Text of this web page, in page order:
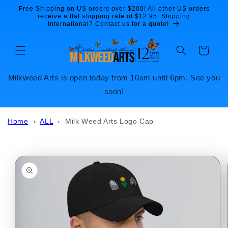
Skip to
content
Free Shipping on US orders over $200! All other US orders
receive a flat shipping rate of $12.95. Shipping
International? Contact us for a quote!
Cart
Milkweed Arts is open today from 10am until 6pm. See you
soon!
Home ›ALL › Milk Weed Arts Logo Cap
information